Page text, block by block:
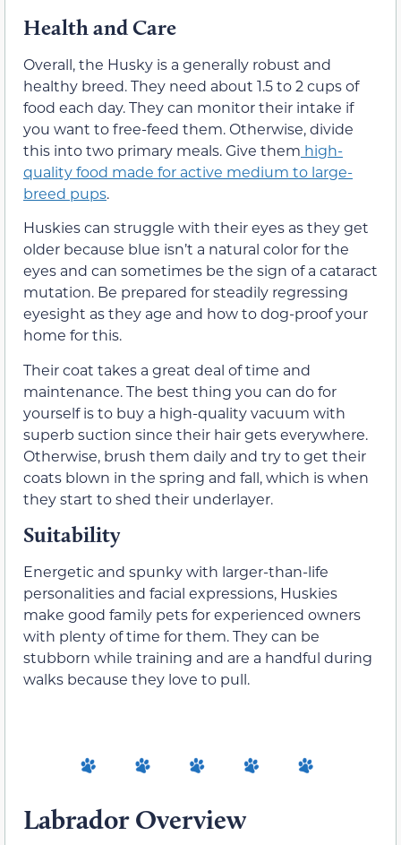
Health and Care
Overall, the Husky is a generally robust and
healthy breed. They need about 1.5 to 2 cups of
food each day. They can monitor their intake if
you want to free-feed them. Otherwise, divide
this into two primary meals. Give them high-
quality food made for active medium to large-
breed pups.
Huskies can struggle with their eyes as they get
older because blue isn’t a natural color for the
eyes and can sometimes be the sign of a cataract
mutation. Be prepared for steadily regressing
eyesight as they age and how to dog-proof your
home for this.
Their coat takes a great deal of time and
maintenance. The best thing you can do for
yourself is to buy a high-quality vacuum with
superb suction since their hair gets everywhere.
Otherwise, brush them daily and try to get their
coats blown in the spring and fall, which is when
they start to shed their underlayer.
Suitability
Energetic and spunky with larger-than-life
personalities and facial expressions, Huskies
make good family pets for experienced owners
with plenty of time for them. They can be
stubborn while training and are a handful during
walks because they love to pull.
Labrador Overview